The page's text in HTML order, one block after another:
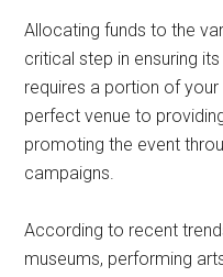
Allocating funds to the
critical step in ensuring
requires a portion of
perfect venue to
promoting the event
campaigns.
According to recent
museums, performing